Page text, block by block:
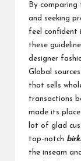
By
and seeking
feel confident
these
designer
Global
that sells
transactions
made its
lot of glad
top-notch
the inseam